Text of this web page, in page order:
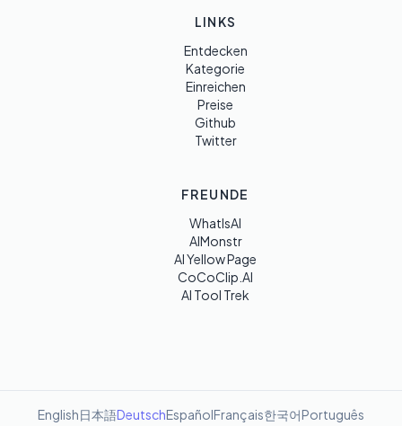
LINKS
Entdecken
Kategorie
Einreichen
Preise
Github
Twitter
FREUNDE
WhatIsAI
AIMonstr
AI Yellow Page
CoCoClip.AI
AI Tool Trek
English日本語DeutschEspañolFrançais한국어Português